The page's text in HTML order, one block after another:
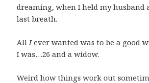
dreaming, when I held my husband
last breath.
All Iever wanted was to be a good
I was…26 and a widow.
Weird how things work out